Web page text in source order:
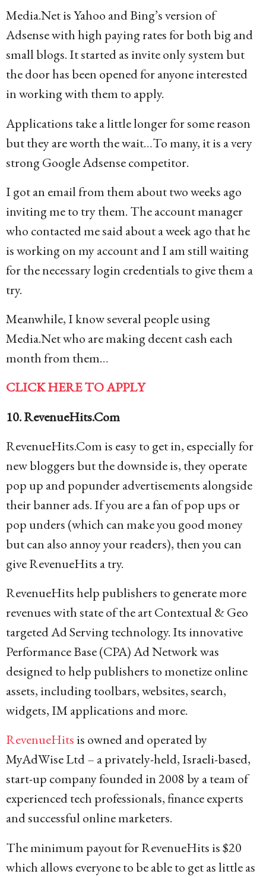
Media.Net is Yahoo and Bing’s version of
Adsense with high paying rates for both big and
small blogs. It started as invite only system but
the door has been opened for anyone interested
in working with them to apply.
Applications take a little longer for some reason
but they are worth the wait…To many, it is a very
strong Google Adsense competitor.
I got an email from them about two weeks ago
inviting me to try them. The account manager
who contacted me said about a week ago that he
is working on my account and I am still waiting
for the necessary login credentials to give them a
try.
Meanwhile, I know several people using
Media.Net who are making decent cash each
month from them…
CLICK HERE TO APPLY
10. RevenueHits.Com
RevenueHits.Com is easy to get in, especially for
new bloggers but the downside is, they operate
pop up and popunder advertisements alongside
their banner ads. If you are a fan of pop ups or
pop unders (which can make you good money
but can also annoy your readers), then you can
give RevenueHits a try.
RevenueHits help publishers to generate more
revenues with state of the art Contextual & Geo
targeted Ad Serving technology. Its innovative
Performance Base (CPA) Ad Network was
designed to help publishers to monetize online
assets, including toolbars, websites, search,
widgets, IM applications and more.
RevenueHits is owned and operated by
MyAdWise Ltd – a privately-held, Israeli-based,
start-up company founded in 2008 by a team of
experienced tech professionals, finance experts
and successful online marketers.
The minimum payout for RevenueHits is $20
which allows everyone to be able to get as little as